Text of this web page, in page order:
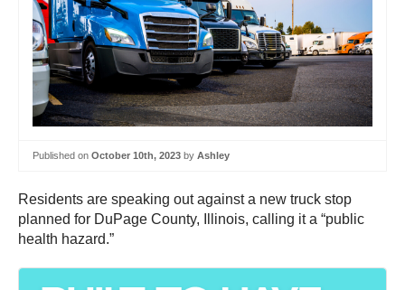
Published on October 10th, 2023 by Ashley
Residents are speaking out against a new truck stop
planned for DuPage County, Illinois, calling it a “public
health hazard.”